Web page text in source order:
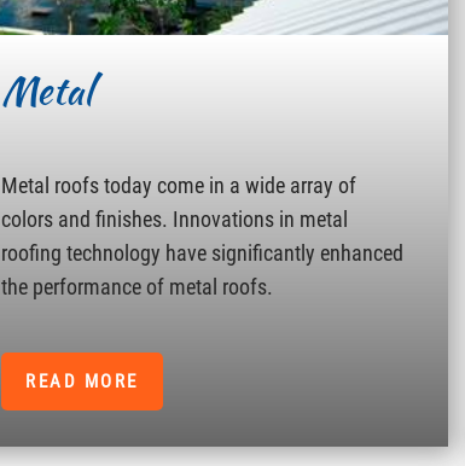
Metal
Metal roofs today come in a wide array of
colors and finishes. Innovations in metal
roofing technology have significantly enhanced
the performance of metal roofs.
READ MORE